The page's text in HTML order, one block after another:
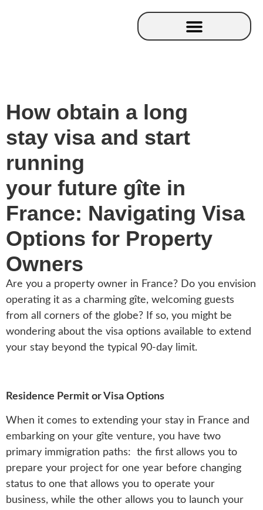
How obtain a long
stay visa and start
running
your future gîte in
France: Navigating Visa
Options for Property
Owners
Are you a property owner in France? Do you envision
operating it as a charming gîte, welcoming guests
from all corners of the globe? If so, you might be
wondering about the visa options available to extend
your stay beyond the typical 90-day limit.
Residence Permit or Visa Options
When it comes to extending your stay in France and
embarking on your gîte venture, you have two
primary immigration paths: the first allows you to
prepare your project for one year before changing
status to one that allows you to operate your
business, while the other allows you to launch your